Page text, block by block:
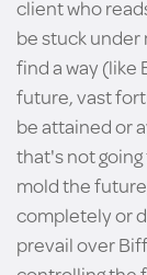
client who
be stuck under
find a way (like
future, vast
be attained or
that's not
mold the
completely or
prevail over